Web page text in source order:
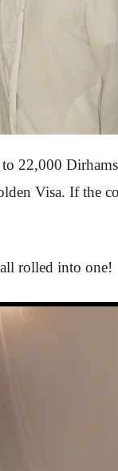
to 22,000
Visa. If the
rolled into one!